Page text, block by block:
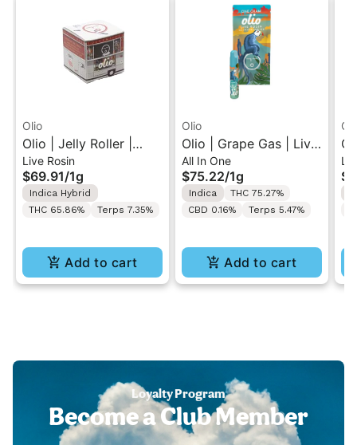
Olio
Olio | Jelly Roller |
Cold Cure Live Rosin
1G
Live Rosin
$69.91/1g
Indica Hybrid
THC 65.86%
Terps 7.35%
Add to cart
Olio
Olio | Grape Gas | Live
Rosin All-In-One Vape
1G
All In One
$75.22/1g
Indica
THC 75.27%
CBD 0.16%
Terps 5.47%
Add to cart
Loyalty Program
Become a Club Member